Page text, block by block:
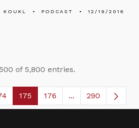
KOUKL PODCAST 12/19/2016
of 5,800 entries.
Pages Use TAB to navigate.
Page Page
175 Page
176 ...Intermediate
290